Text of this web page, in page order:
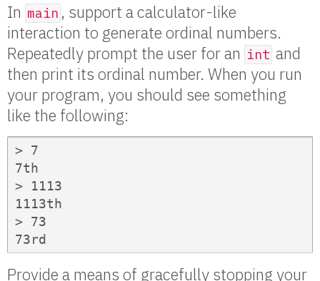
In main , support a calculator-like
interaction to generate ordinal numbers.
Repeatedly prompt the user for an int and
then print its ordinal number. When you run
your program, you should see something
like the following:
> 7
7th
> 1113
1113th
> 73
73rd
Provide a means of gracefully stopping your